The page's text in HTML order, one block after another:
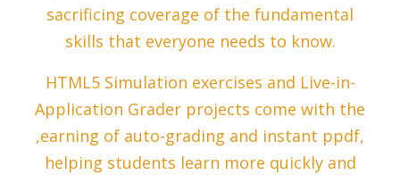
sacrificing coverage of the fundamental
skills that everyone needs to know.
HTML5 Simulation exercises and Live-in-
Application Grader projects come with the
,earning of auto-grading and instant ppdf,
helping students learn more quickly and